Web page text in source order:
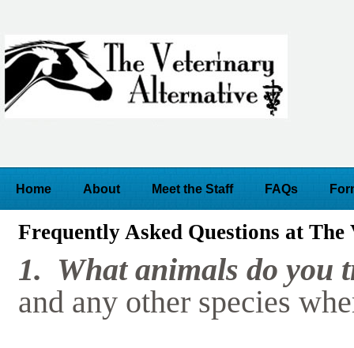
Home About Meet the Staff FAQs
Frequently Asked Questions at
1. What animals do you
and any other species